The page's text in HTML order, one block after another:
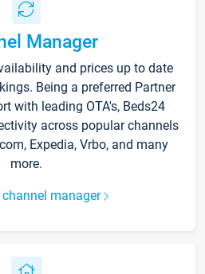
Manager
and prices up to date
Being a preferred Partner
with leading OTA's, Beds24
across popular channels
Expedia, Vrbo, and many
more.
manager